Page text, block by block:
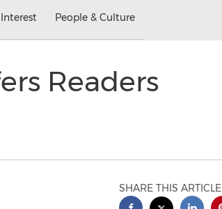
People & Culture
Readers
SHARE THIS ARTICLE